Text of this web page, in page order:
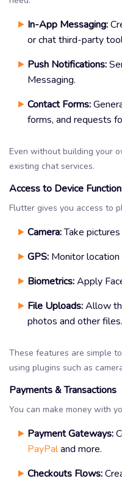
In-App Messaging:
or chat third-party
Push Notifications:
Messaging.
Contact Forms:
forms, and requests
Even without building your
existing chat services.
Access to Device
Flutter gives you access to
Camera:Take
GPS: Monitor
Biometrics:Apply
File Uploads:Allow
photos and other files.
These features are simple
using plugins such as
Payments & Transactions
You can make money with
Payment Gateways:
PayPaland more.
Checkouts Flows: